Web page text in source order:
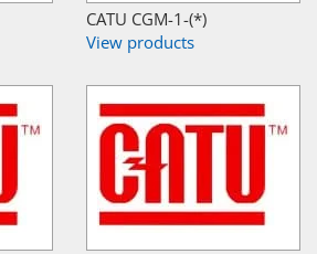
CATU CGM-1-(*)
View products